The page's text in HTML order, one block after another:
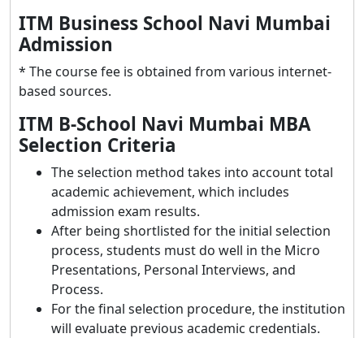
ITM Business School Navi Mumbai
Admission
* The course fee is obtained from various internet-
based sources.
ITM B-School Navi Mumbai MBA
Selection Criteria
The selection method takes into account total
academic achievement, which includes
admission exam results.
After being shortlisted for the initial selection
process, students must do well in the Micro
Presentations, Personal Interviews, and
Process.
For the final selection procedure, the institution
will evaluate previous academic credentials.